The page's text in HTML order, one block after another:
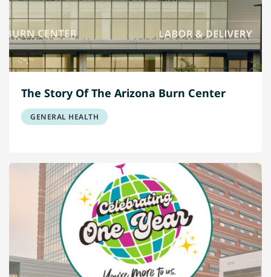
The Story Of The Arizona Burn Center
GENERAL HEALTH